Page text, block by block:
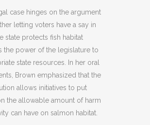
case hinges on the argument
letting voters have a say in
state protects fish habitat
the power of the legislature to
state resources. In her oral
Brown emphasized that the
allows initiatives to put
the allowable amount of harm
can have on salmon habitat.